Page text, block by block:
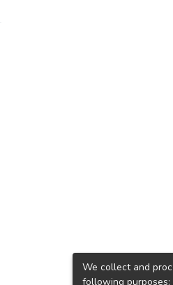
We collect and
following purposes: